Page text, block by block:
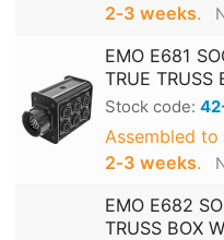
2‑3 weeks.
EMO E681
TRUE TRUSS
Stock code:
Assembled
2‑3 weeks.
EMO E682
TRUSS BOX